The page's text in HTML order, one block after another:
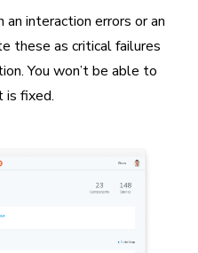
interaction errors or an
these as critical failures
You won’t be able to
fixed.